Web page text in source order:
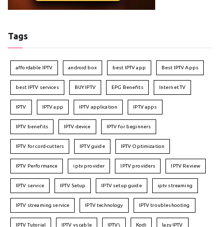
Tags
affordable IPTV android box best IPTV app Best IPTV Apps
best IPTV services BUY IPTV EPG Benefits Internet TV
IPTV IPTV app IPTV application IPTV apps
IPTV benefits IPTV device IPTV for beginners
IPTV for cord-cutters IPTV guide IPTV Optimization
IPTV Performance iptv provider IPTV providers IPTV Review
IPTV service IPTV Setup IPTV setup guide iptv streaming
IPTV streaming service IPTV technology IPTV troubleshooting
IPTV Tutorial IPTV vs cable IPTV\ Kodi lazy IPTV